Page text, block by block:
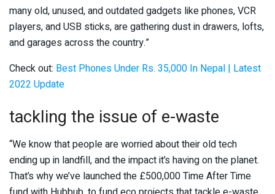
many old, unused, and outdated gadgets like phones, VCR
players, and USB sticks, are gathering dust in drawers, lofts,
and garages across the country.”
Check out: Best Phones Under Rs. 35,000 In Nepal | Latest
2022 Update
tackling the issue of e-waste
“We know that people are worried about their old tech
ending up in landfill, and the impact it’s having on the planet.
That’s why we’ve launched the £500,000 Time After Time